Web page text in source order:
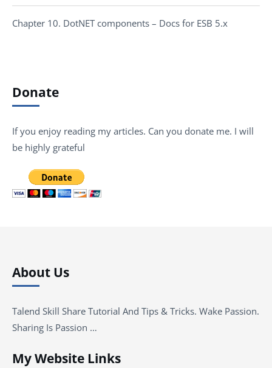
Chapter 10. DotNET components – Docs for ESB 5.x
Donate
If you enjoy reading my articles. Can you donate me. I will
be highly grateful
About Us
Talend Skill Share Tutorial And Tips & Tricks. Wake Passion.
Sharing Is Passion …
My Website Links